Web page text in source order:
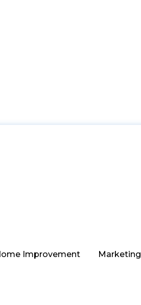
Improvement Marketing